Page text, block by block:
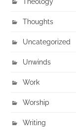
Thoughts
Uncategorized
Unwinds
Work
Worship
Writing